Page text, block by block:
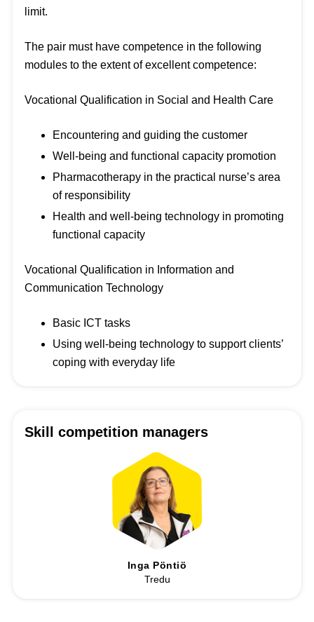
limit.
The pair must have competence in the following
modules to the extent of excellent competence:
Vocational Qualification in Social and Health Care
Encountering and guiding the customer
Well-being and functional capacity promotion
Pharmacotherapy in the practical nurse’s area
of responsibility
Health and well-being technology in promoting
functional capacity
Vocational Qualification in Information and
Communication Technology
Basic ICT tasks
Using well-being technology to support clients’
coping with everyday life
Skill competition managers
Inga Pöntiö
Tredu